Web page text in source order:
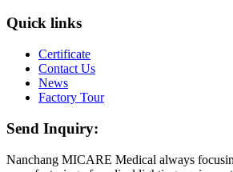
Quick links
Certificate
Contact Us
News
Factory Tour
Send Inquiry:
Nanchang MICARE Medical always